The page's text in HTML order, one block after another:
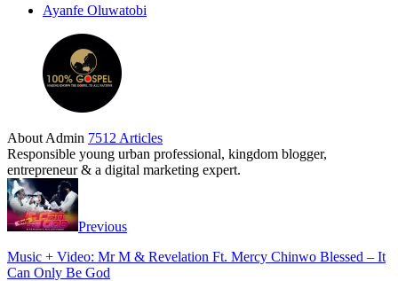
Ayanfe Oluwatobi
About Admin 7512 Articles
Responsible young urban professional, kingdom blogger,
entrepreneur & a digital marketing expert.
Previous
Music + Video: Mr M & Revelation Ft. Mercy Chinwo Blessed – It
Can Only Be God